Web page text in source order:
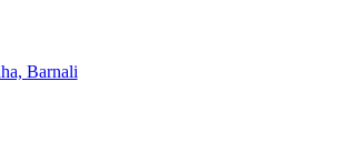
Barnali